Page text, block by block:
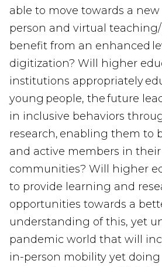
able to move towards a
person and virtual
benefit from an enhanced
digitization? Will higher
institutions appropriately
young people, the future
in inclusive behaviors
research, enabling them to
and active members in their
communities? Will higher
to provide learning and
opportunities towards a
understanding of this, yet
pandemic world that will
in-person mobility yet doing